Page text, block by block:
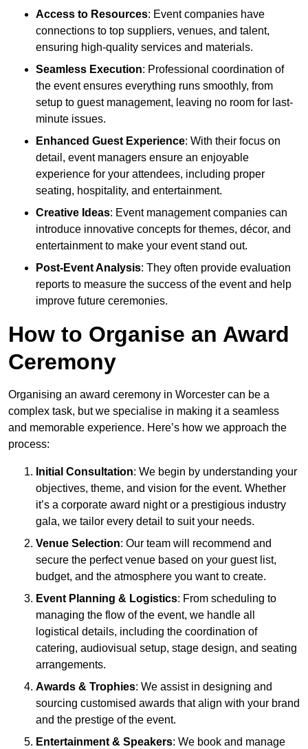
Access to Resources: Event companies have
connections to top suppliers, venues, and talent,
ensuring high-quality services and materials.
Seamless Execution: Professional coordination of
the event ensures everything runs smoothly, from
setup to guest management, leaving no room for last-
minute issues.
Enhanced Guest Experience: With their focus on
detail, event managers ensure an enjoyable
experience for your attendees, including proper
seating, hospitality, and entertainment.
Creative Ideas: Event management companies can
introduce innovative concepts for themes, décor, and
entertainment to make your event stand out.
Post-Event Analysis: They often provide evaluation
reports to measure the success of the event and help
improve future ceremonies.
How to Organise an Award
Ceremony
Organising an award ceremony in Worcester can be a
complex task, but we specialise in making it a seamless
and memorable experience. Here’s how we approach the
process:
Initial Consultation: We begin by understanding your
objectives, theme, and vision for the event. Whether
it’s a corporate award night or a prestigious industry
gala, we tailor every detail to suit your needs.
Venue Selection: Our team will recommend and
secure the perfect venue based on your guest list,
budget, and the atmosphere you want to create.
Event Planning & Logistics: From scheduling to
managing the flow of the event, we handle all
logistical details, including the coordination of
catering, audiovisual setup, stage design, and seating
arrangements.
Awards & Trophies: We assist in designing and
sourcing customised awards that align with your brand
and the prestige of the event.
Entertainment & Speakers: We book and manage